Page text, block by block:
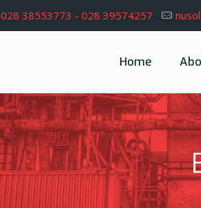
028 38553773 - 028 39574257
Home